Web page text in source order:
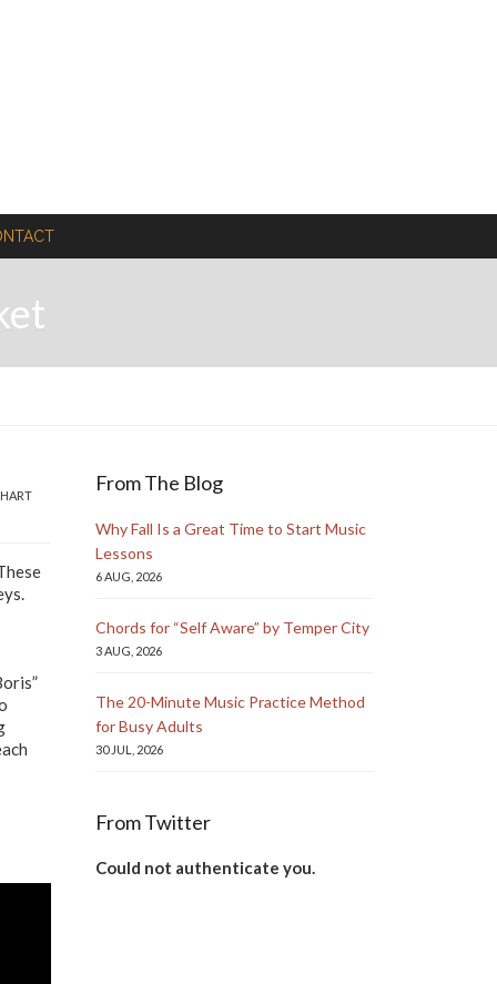
From The Blog
Why Fall Is a Great Time to Start Music
Lessons
6 AUG, 2026
Chords for “Self Aware” by Temper City
3 AUG, 2026
The 20-Minute Music Practice Method
for Busy Adults
30 JUL, 2026
From Twitter
Could not authenticate you.